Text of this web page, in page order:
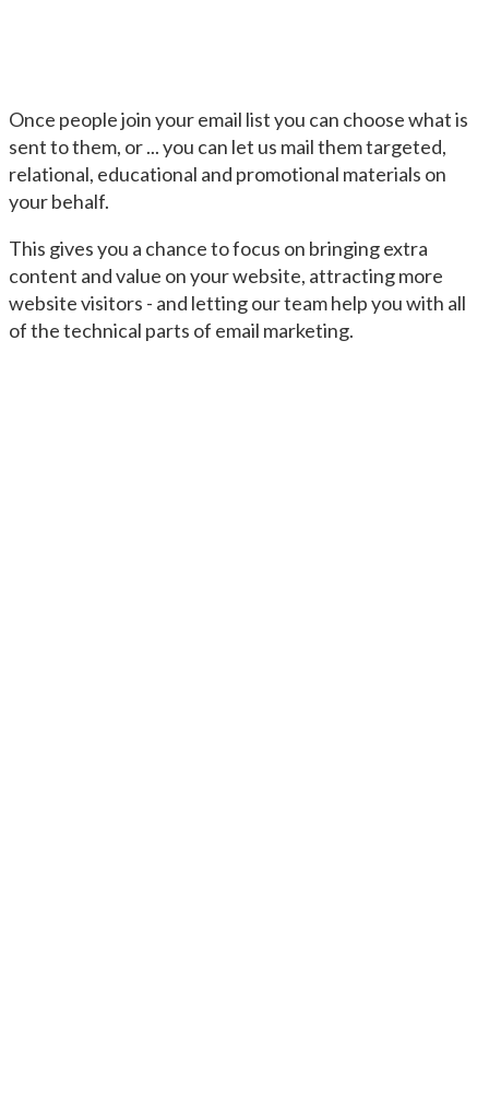
Once people join your email list you can choose what is
sent to them, or ... you can let us mail them targeted,
relational, educational and promotional materials on
your behalf.
This gives you a chance to focus on bringing extra
content and value on your website, attracting more
website visitors - and letting our team help you with all
of the technical parts of email marketing.